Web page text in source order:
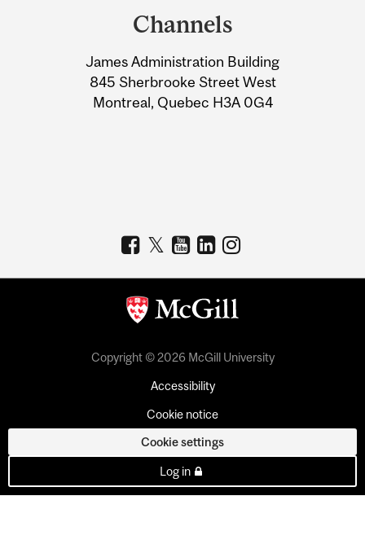
Information
Channels
James Administration Building
845 Sherbrooke Street West
Montreal, Quebec H3A 0G4
Copyright © 2026 McGill University
Accessibility
Cookie notice
Cookie settings
Log in